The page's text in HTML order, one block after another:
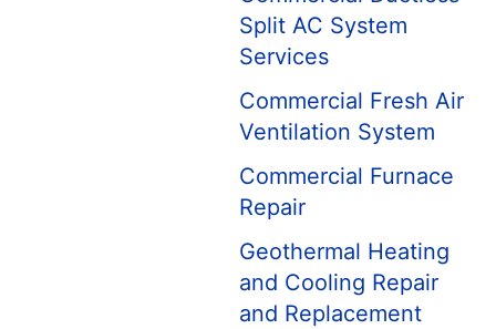
Split AC System
Services
Commercial Fresh Air
Ventilation System
Commercial Furnace
Repair
Geothermal Heating
and Cooling Repair
and Replacement